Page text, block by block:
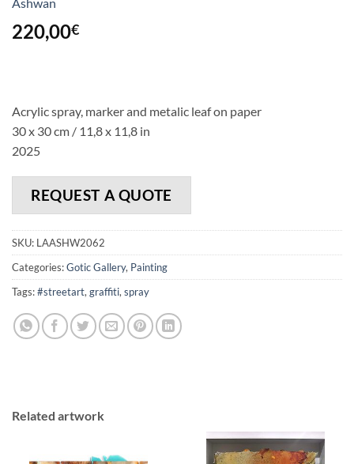
220,00€
Acrylic spray, marker and metalic leaf on paper
30 x 30 cm / 11,8 x 11,8 in
2025
REQUEST A QUOTE
SKU: LAASHW2062
Categories:Gotic Gallery, Painting
Tags:#streetart, graffiti, spray
Related artwork